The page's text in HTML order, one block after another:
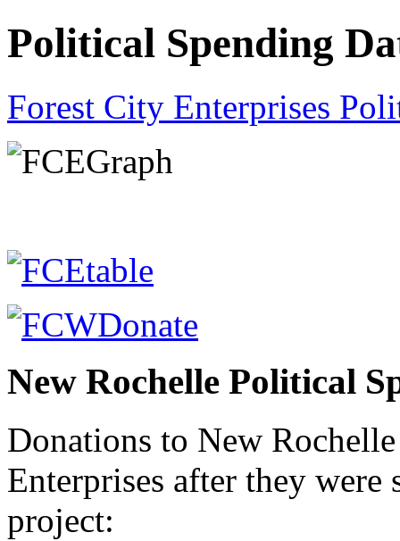
Political Spending
Forest City Enterprises
New Rochelle Political
Donations to New
Enterprises after they were
project: